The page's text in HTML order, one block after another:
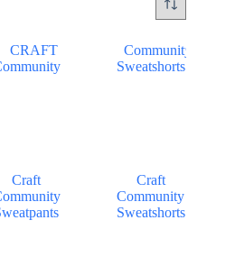
Craft
Craft
Community
Sweatshorts